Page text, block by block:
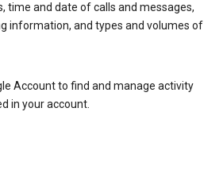
time and date of calls and messages,
information, and types and volumes of
Account to find and manage activity
in your account.